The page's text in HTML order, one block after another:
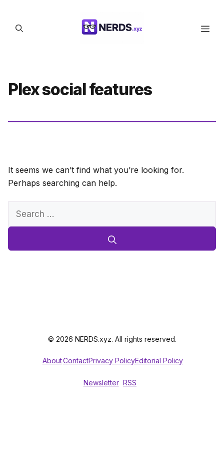
content
Plex social features
It seems we can’t find what you’re looking for.
Perhaps searching can help.
Search
© 2026 NERDS.xyz. All rights reserved.
AboutContactPrivacy PolicyEditorial Policy
Newsletter RSS